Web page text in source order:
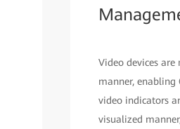
Video devices
manner,
video indicators
visualized